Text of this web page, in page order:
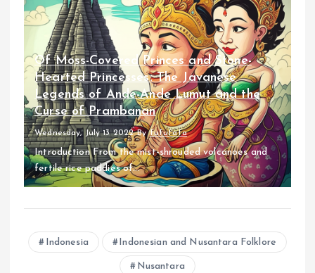
Of Moss-Covered Princes and Stone-
Hearted Princesses: The Javanese
Legends of Ande-Ande Lumut and the
Curse of Prambanan
Wednesday, July 13 2022 Byfufufafa
Introduction From the mist-shrouded volcanoes and
fertile rice paddies of...
Indonesia Indonesian and Nusantara Folklore
Nusantara